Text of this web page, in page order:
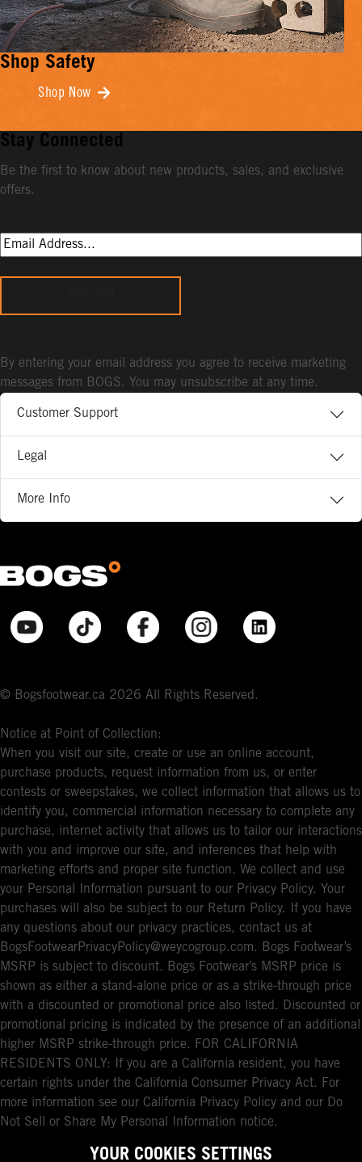
Shop Safety
Shop Now
Customer Support
Legal
More Info
© Bogsfootwear.ca 2026 All Rights Reserved.
Notice at Point of Collection:
When you visit our site, create or use an online account,
purchase products, request information from us, or enter
contests or sweepstakes, we collect information that allows us to
identify you, commercial information necessary to complete any
purchase, internet activity that allows us to tailor our interactions
with you and improve our site, and inferences that help with
marketing efforts and proper site function. We collect and use
your Personal Information pursuant to our Privacy Policy. Your
purchases will also be subject to our Return Policy. If you have
any questions about our privacy practices, contact us at
BogsFootwearPrivacyPolicy@weycogroup.com. Bogs Footwear’s
MSRP is subject to discount. Bogs Footwear’s MSRP price is
shown as either a stand-alone price or as a strike-through price
with a discounted or promotional price also listed. Discounted or
promotional pricing is indicated by the presence of an additional
higher MSRP strike-through price. FOR CALIFORNIA
RESIDENTS ONLY: If you are a California resident, you have
certain rights under the California Consumer Privacy Act. For
more information see our California Privacy Policy and our Do
Not Sell or Share My Personal Information notice.
Stay Connected
Be the first to know about new products, sales, and exclusive
offers.
By entering your email address you agree to receive marketing
messages from BOGS. You may unsubscribe at any time.
YOUR COOKIES SETTINGS